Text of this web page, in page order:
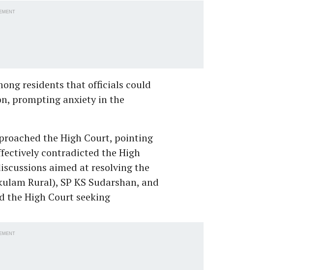
residents that officials could
prompting anxiety in the
the High Court, pointing
contradicted the High
aimed at resolving the
Rural), SP KS Sudarshan, and
the High Court seeking